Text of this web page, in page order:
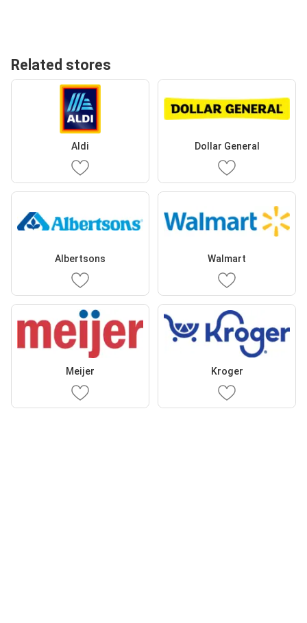
Related stores
Aldi Dollar General
Albertsons Walmart
Meijer Kroger